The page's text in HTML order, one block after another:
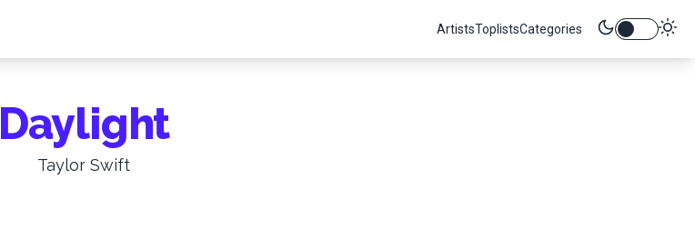
ArtistsToplistsCategories
Daylight
Taylor Swift